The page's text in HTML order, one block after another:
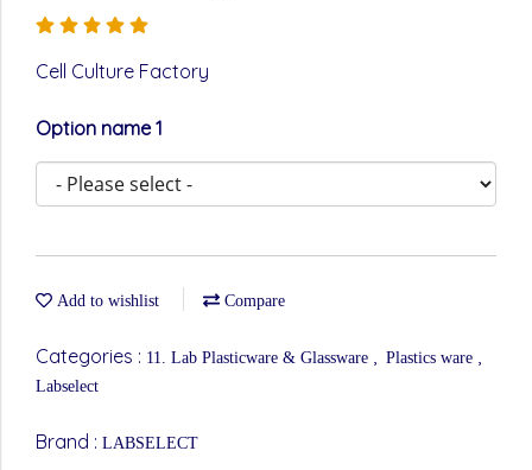
Cell Culture Factory
Option name 1
Add to wishlist Compare
Categories : 11. Lab Plasticware & Glassware , Plastics ware ,
Labselect
Brand : LABSELECT